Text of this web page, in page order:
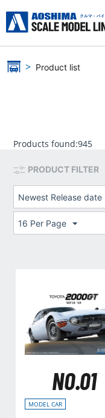
Product list
Products found:945
PRODUCT FILTER
Newest Release date
16 Per Page
NO.01
MODEL CAR